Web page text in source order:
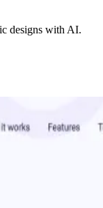
designs with AI.